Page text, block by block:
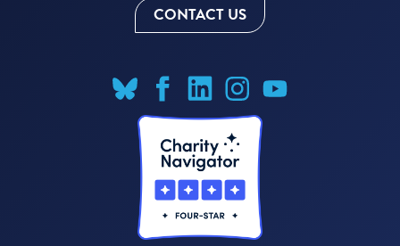
CONTACT US